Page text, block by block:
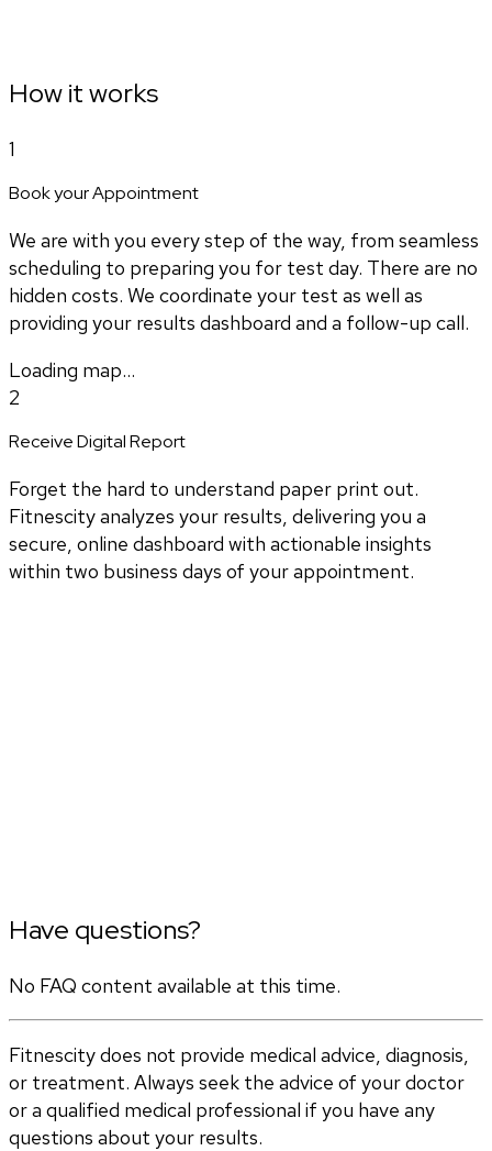
How it works
1
Book your Appointment
We are with you every step of the way, from seamless
scheduling to preparing you for test day. There are no
hidden costs. We coordinate your test as well as
providing your results dashboard and a follow-up call.
Loading map...
2
Receive Digital Report
Forget the hard to understand paper print out.
Fitnescity analyzes your results, delivering you a
secure, online dashboard with actionable insights
within two business days of your appointment.
Have questions?
No FAQ content available at this time.
Fitnescity does not provide medical advice, diagnosis,
or treatment. Always seek the advice of your doctor
or a qualified medical professional if you have any
questions about your results.